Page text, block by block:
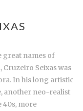
great names of
Seixas was
In his long artistic
another neo-realist
40s, more